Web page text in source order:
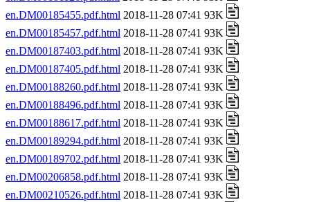
en.DM00185455.pdf.html 2018-11-28 07:41 93K
en.DM00185457.pdf.html 2018-11-28 07:41 93K
en.DM00187403.pdf.html 2018-11-28 07:41 93K
en.DM00187405.pdf.html 2018-11-28 07:41 93K
en.DM00188260.pdf.html 2018-11-28 07:41 93K
en.DM00188496.pdf.html 2018-11-28 07:41 93K
en.DM00188617.pdf.html 2018-11-28 07:41 93K
en.DM00189294.pdf.html 2018-11-28 07:41 93K
en.DM00189702.pdf.html 2018-11-28 07:41 93K
en.DM00206858.pdf.html 2018-11-28 07:41 93K
en.DM00210526.pdf.html 2018-11-28 07:41 93K